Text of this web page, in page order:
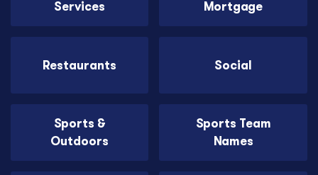
Services
Mortgage
Restaurants Social
Sports &
Outdoors
Sports Team
Names